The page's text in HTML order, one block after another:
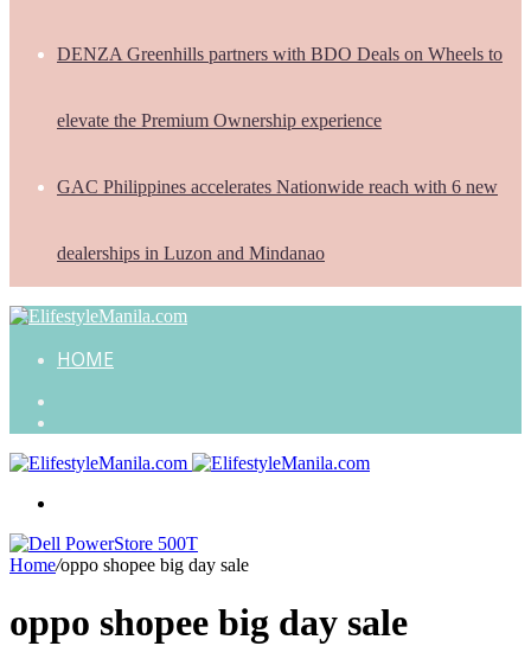
DENZA Greenhills partners with BDO Deals on Wheels to
elevate the Premium Ownership experience
GAC Philippines accelerates Nationwide reach with 6 new
dealerships in Luzon and Mindanao
HOME
Home/oppo shopee big day sale
oppo shopee big day sale